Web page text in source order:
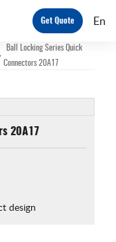
Get Quote En
Ball Locking Series Quick
Connectors 20A17
20A17
design